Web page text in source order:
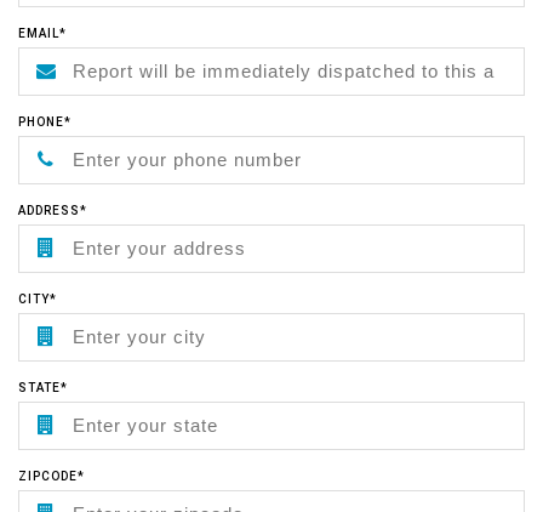
EMAIL*
PHONE*
ADDRESS*
CITY*
STATE*
ZIPCODE*